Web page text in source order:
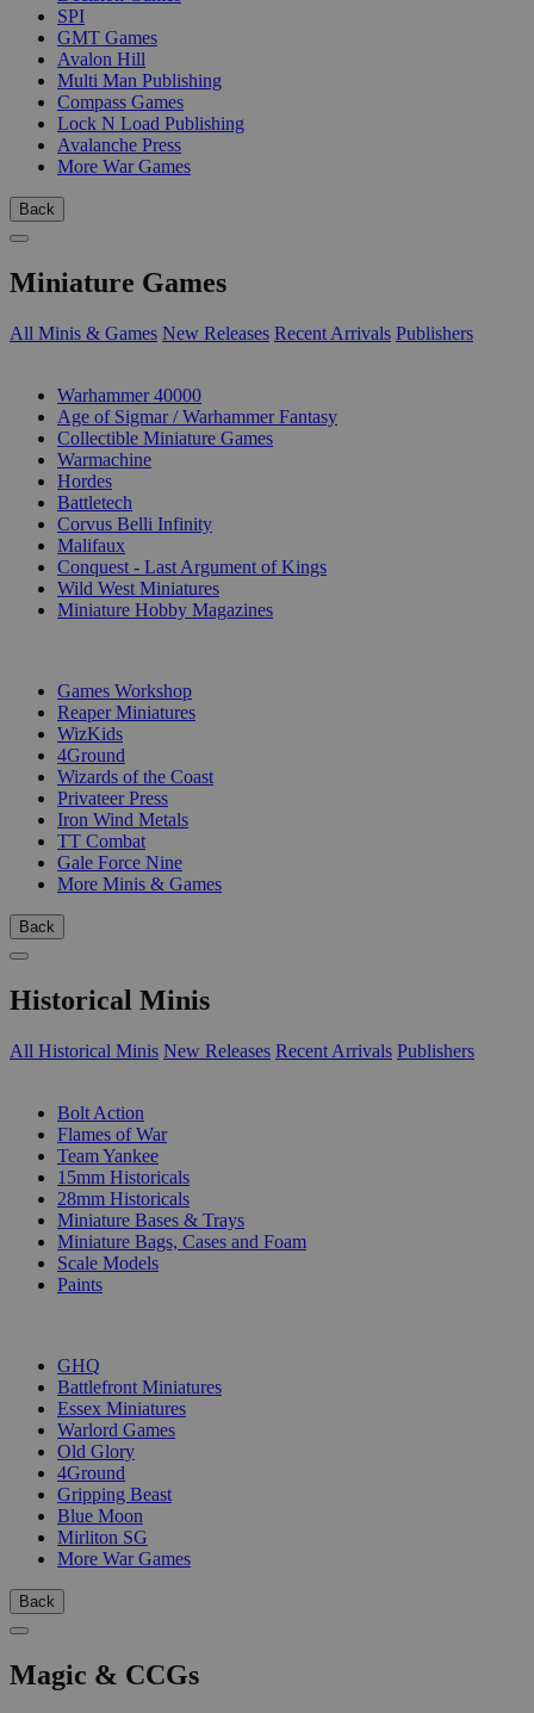
SPI
GMT Games
Avalon Hill
Multi Man Publishing
Compass Games
Lock N Load Publishing
Avalanche Press
More War Games
Back
Miniature Games
All Minis & Games New Releases Recent Arrivals Publishers
Warhammer 40000
Age of Sigmar / Warhammer Fantasy
Collectible Miniature Games
Warmachine
Hordes
Battletech
Corvus Belli Infinity
Malifaux
Conquest - Last Argument of Kings
Wild West Miniatures
Miniature Hobby Magazines
Games Workshop
Reaper Miniatures
WizKids
4Ground
Wizards of the Coast
Privateer Press
Iron Wind Metals
TT Combat
Gale Force Nine
More Minis & Games
Back
Historical Minis
All Historical Minis New Releases Recent Arrivals Publishers
Bolt Action
Flames of War
Team Yankee
15mm Historicals
28mm Historicals
Miniature Bases & Trays
Miniature Bags, Cases and Foam
Scale Models
Paints
GHQ
Battlefront Miniatures
Essex Miniatures
Warlord Games
Old Glory
4Ground
Gripping Beast
Blue Moon
Mirliton SG
More War Games
Back
Magic & CCGs